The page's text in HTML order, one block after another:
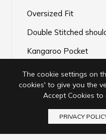
Oversized Fit
Double Stitched
Kangaroo Pocket
Pre-shrunk
The cookie settings on
cookies' to give you the
Accept Cookies
PRIVACY